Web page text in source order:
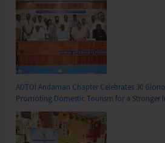
ADTOI Andaman Chapter Celebrates 30
Promoting Domestic Tourism for a Stronger